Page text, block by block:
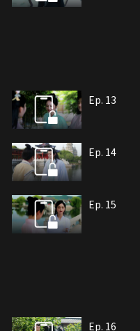
Ep. 13
Ep. 14
Ep. 15
Ep. 16